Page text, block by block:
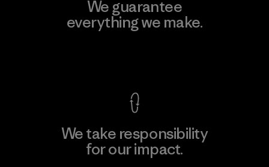
We guarantee
everything we make.
We take responsibility
for our impact.